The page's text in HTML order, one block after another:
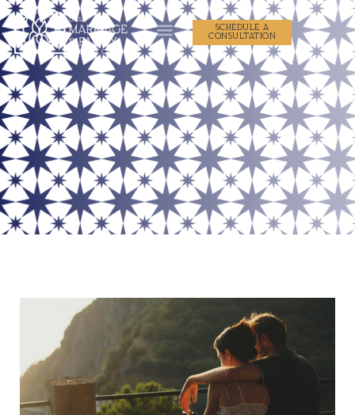
SCHEDULE A
CONSULTATION